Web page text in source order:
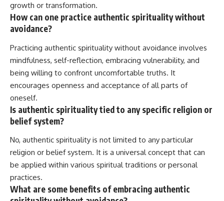
growth or transformation.
How can one practice authentic spirituality without
avoidance?
Practicing authentic spirituality without avoidance involves
mindfulness, self-reflection, embracing vulnerability, and
being willing to confront uncomfortable truths. It
encourages openness and acceptance of all parts of
oneself.
Is authentic spirituality tied to any specific religion or
belief system?
No, authentic spirituality is not limited to any particular
religion or belief system. It is a universal concept that can
be applied within various spiritual traditions or personal
practices.
What are some benefits of embracing authentic